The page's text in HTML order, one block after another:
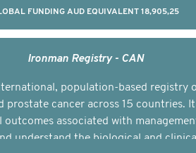
FUNDING AUD EQUIVALENT 18,905,25
Ironman Registry - CAN
population-based registry
prostate cancer across 15 countries.
outcomes associated with
understand the biological and